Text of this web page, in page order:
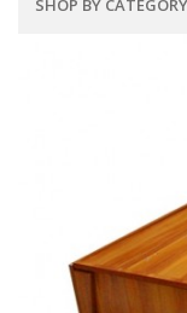
SHOP BY CATEGORY